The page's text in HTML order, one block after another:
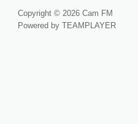
Copyright © 2026 Cam FM
Powered by TEAMPLAYER